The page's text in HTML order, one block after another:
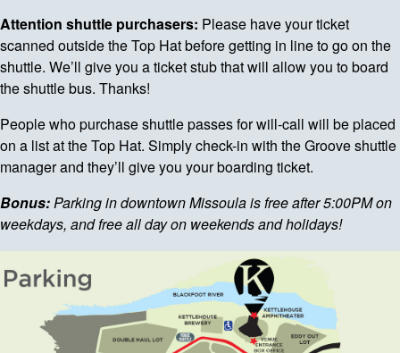
Attention shuttle purchasers: Please have your ticket
scanned outside the Top Hat before getting in line to go on the
shuttle. We’ll give you a ticket stub that will allow you to board
the shuttle bus. Thanks!
People who purchase shuttle passes for will-call will be placed
on a list at the Top Hat. Simply check-in with the Groove shuttle
manager and they’ll give you your boarding ticket.
Bonus:Parking in downtown Missoula is free after 5:00PM on
weekdays, and free all day on weekends and holidays!